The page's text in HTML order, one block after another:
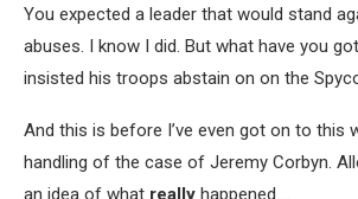
You expected a leader that would stand
abuses. I know I did. But what have you
insisted his troops abstain on on the
And this is before I’ve even got on to this
handling of the case of Jeremy Corbyn.
an idea of what really happened….